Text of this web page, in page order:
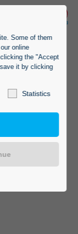
Some of them
online
the "Accept
it by clicking
Statistics